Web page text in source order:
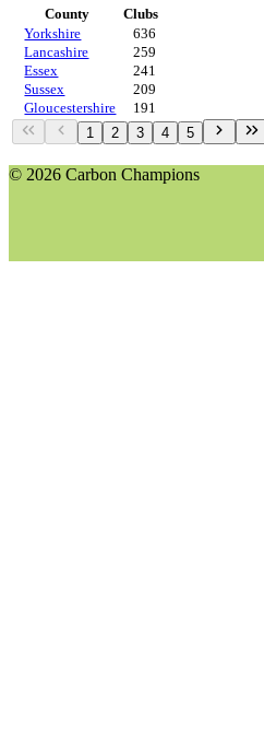
County
Clubs
Yorkshire
636
Lancashire
259
Essex
241
Sussex
209
Gloucestershire
191
1 2 3 4 5
© 2026 Carbon Champions